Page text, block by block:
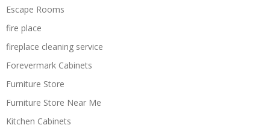
Escape Rooms
fire place
fireplace cleaning service
Forevermark Cabinets
Furniture Store
Furniture Store Near Me
Kitchen Cabinets